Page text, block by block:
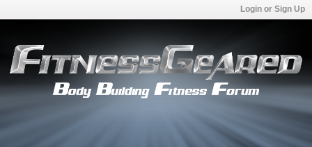
Login or Sign Up